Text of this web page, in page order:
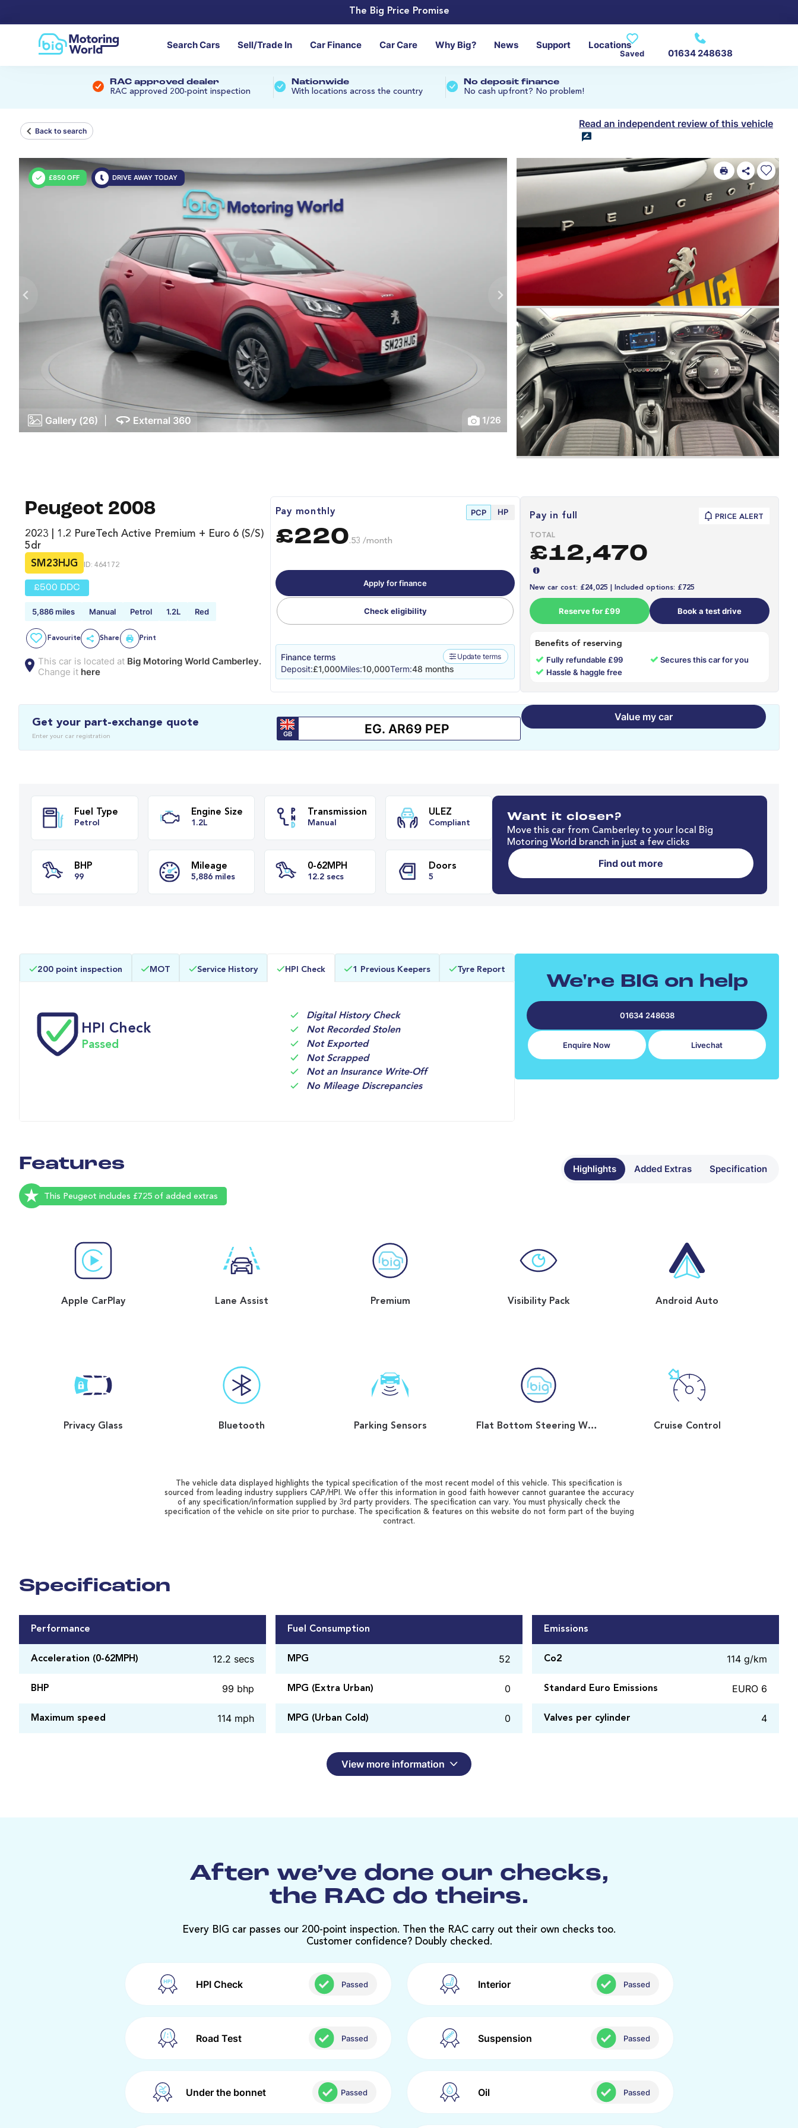
The Big Price Promise
Search Cars Sell/Trade In Car Finance Car Care Why Big? News Support Locations
Saved 01634 248638
RAC approved dealer
RAC approved 200-point inspection
Nationwide
With locations across the country
No deposit finance
No cash upfront? No problem!
Back to search
Read an independent review of this vehicle
£850 OFF DRIVE AWAY TODAY
Gallery (26) External 360 1 /26
Peugeot 2008
2023 | 1.2 PureTech Active Premium + Euro 6 (s/s)
5dr
SM23HJG
ID: 464172
£500 DDC
5,886 miles Manual Petrol 1.2L Red
Favourite Share Print
This car is located at Big Motoring World Camberley.
Change it here
Pay monthly PCP HP
£220.53 /month
Apply for finance
Check eligibility
Finance terms Update terms
Deposit:£1,000Miles:10,000Term:48 months
Pay in full PRICE ALERT
TOTAL
£12,470
New car cost: £24,025 | Included options: £725
Reserve for £99 Book a test drive
Benefits of reserving
✓ Fully refundable £99 ✓ Secures this car for you
✓ Hassle & haggle free
Get your part-exchange quote
Enter your car registration GB
Value my car
99 5,886 miles 12.2 secs 5
Want it closer?
Move this car from Camberley to your local Big
Motoring World branch in just a few clicks
Find out more
200 point inspection MOT Service History HPI Check 1 Previous Keepers Tyre Report
HPI Check
Passed
Digital History Check
Not Recorded Stolen
Not Exported
Not Scrapped
Not an Insurance Write-Off
No Mileage Discrepancies
We're BIG on help
01634 248638
Enquire Now Livechat
Features
This Peugeot includes £725 of added extras
Highlights Added Extras Specification
Apple CarPlay Lane Assist Premium Visibility Pack Android Auto
Privacy Glass Bluetooth Parking Sensors Flat Bottom Steering Wheel Cruise Control
The vehicle data displayed highlights the typical specification of the most recent model of this vehicle. This specification is
sourced from leading industry suppliers CAP/HPI. We offer this information in good faith however cannot guarantee the accuracy
of any specification/information supplied by 3rd party providers. The specification can vary. You must physically check the
specification of the vehicle on site prior to purchase. The specification & features on this website do not form part of the buying
contract.
Specification
Performance
Acceleration (0-62MPH) 12.2 secs
BHP 99 bhp
Maximum speed 114 mph
Fuel Consumption
MPG 52
MPG (Extra Urban) 0
MPG (Urban Cold) 0
Emissions
Co2 114 g/km
Standard Euro Emissions EURO 6
Valves per cylinder 4
View more information
After we’ve done our checks,
the RAC do theirs.
Every BIG car passes our 200-point inspection. Then the RAC carry out their own checks too.
Customer confidence? Doubly checked.
HPI Check Passed Interior Passed
Road Test Passed Suspension Passed
Under the bonnet Passed Oil Passed